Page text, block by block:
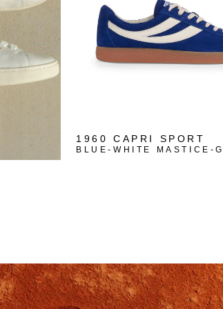
1960 CAPRI SPORT
BLUE-WHITE MASTICE-